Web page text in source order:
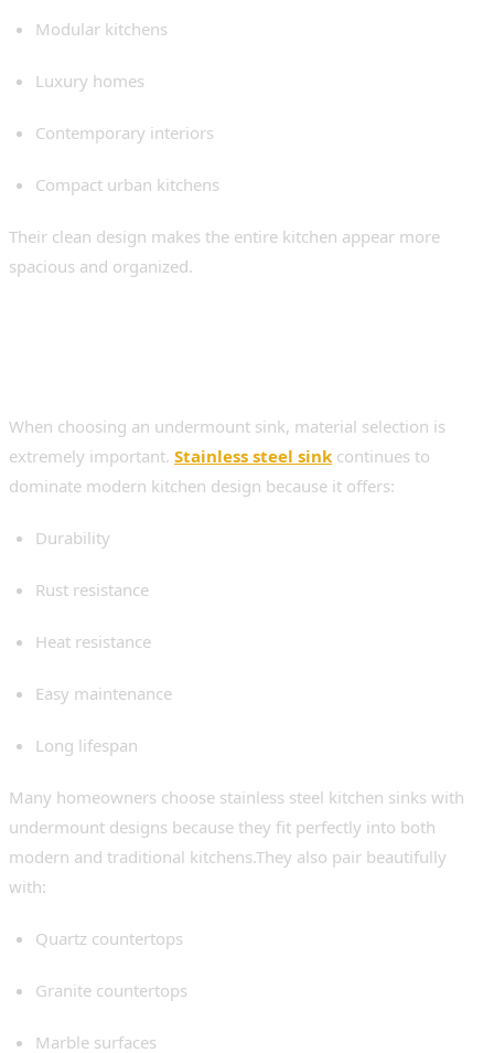
Modular kitchens
Luxury homes
Contemporary interiors
Compact urban kitchens
Their clean design makes the entire kitchen appear more
spacious and organized.
When choosing an undermount sink, material selection is
extremely important. Stainless steel sink continues to
dominate modern kitchen design because it offers:
Durability
Rust resistance
Heat resistance
Easy maintenance
Long lifespan
Many homeowners choose stainless steel kitchen sinks with
undermount designs because they fit perfectly into both
modern and traditional kitchens.They also pair beautifully
with:
Quartz countertops
Granite countertops
Marble surfaces